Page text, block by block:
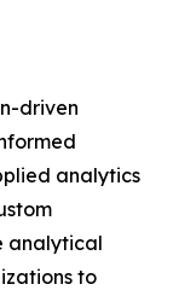
driven
analytics
analytical
to